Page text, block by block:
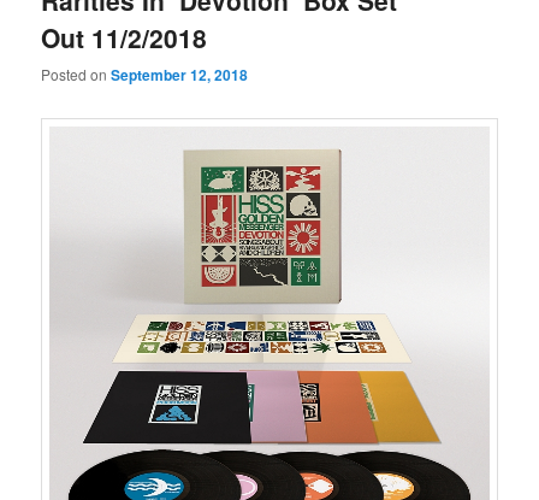
Out 11/2/2018
Posted onSeptember 12, 2018